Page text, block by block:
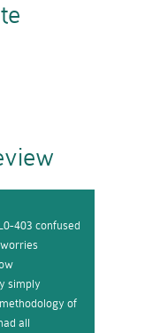
403 confused
simply
of
all